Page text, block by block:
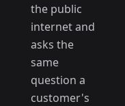
the public
internet and
asks the
same
question a
customer's